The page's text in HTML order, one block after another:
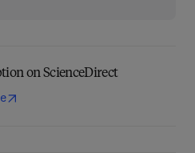
on ScienceDirect